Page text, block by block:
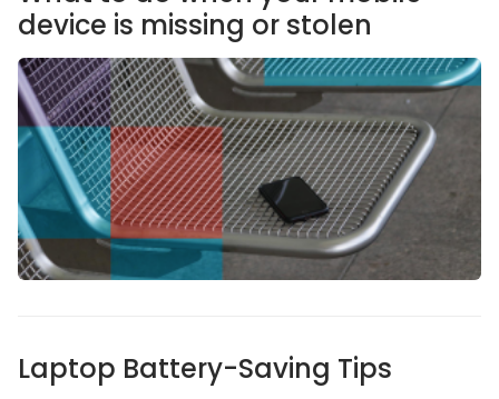
device is missing or stolen
Laptop Battery-Saving Tips